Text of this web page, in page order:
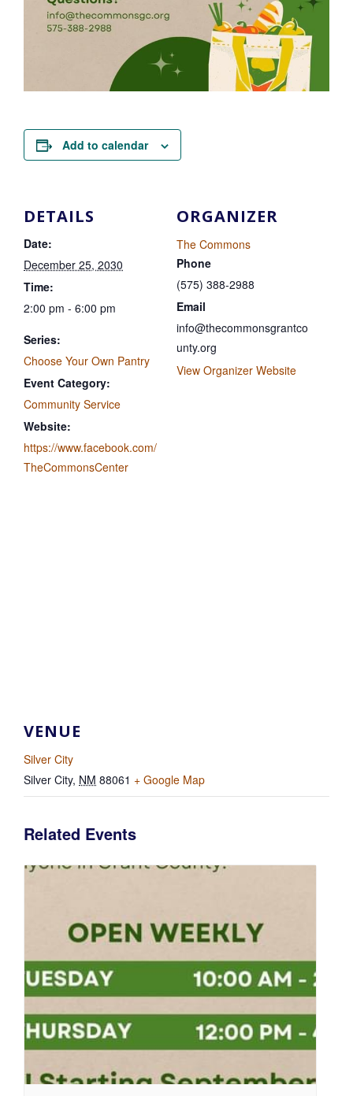
Add to calendar
DETAILS
Date:
December 25, 2030
Time:
2:00 pm - 6:00 pm
Series:
Choose Your Own Pantry
Event Category:
Community Service
Website:
https://www.facebook.com/
TheCommonsCenter
ORGANIZER
The Commons
Phone
(575) 388-2988
Email
info@thecommonsgrantco
unty.org
View Organizer Website
VENUE
Silver City
Silver City, NM 88061 + Google Map
Related Events